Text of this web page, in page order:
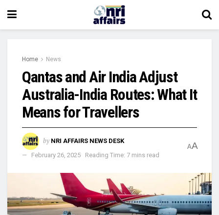
Home News
Qantas and Air India Adjust
Australia-India Routes: What It
Means for Travellers
by NRI AFFAIRS NEWS DESK
February 26, 2025
Reading Time: 7 mins read
AA